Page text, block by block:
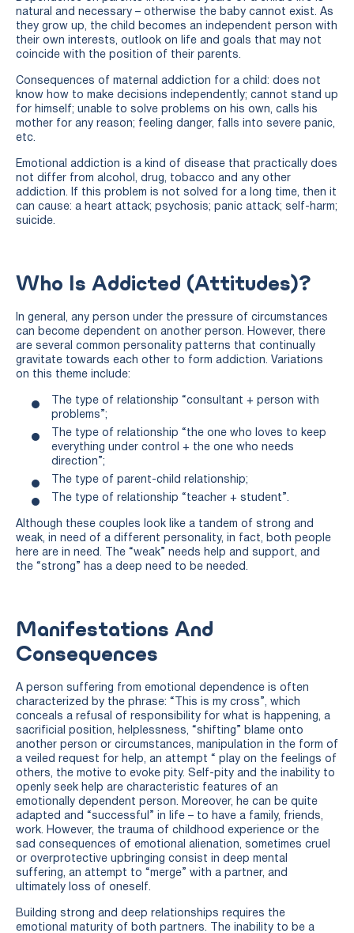
natural and necessary – otherwise the baby cannot exist. As
they grow up, the child becomes an independent person with
their own interests, outlook on life and goals that may not
coincide with the position of their parents.
Consequences of maternal addiction for a child: does not
know how to make decisions independently; cannot stand up
for himself; unable to solve problems on his own, calls his
mother for any reason; feeling danger, falls into severe panic,
etc.
Emotional addiction is a kind of disease that practically does
not differ from alcohol, drug, tobacco and any other
addiction. If this problem is not solved for a long time, then it
can cause: a heart attack; psychosis; panic attack; self-harm;
suicide.
Who Is Addicted (attitudes)?
In general, any person under the pressure of circumstances
can become dependent on another person. However, there
are several common personality patterns that continually
gravitate towards each other to form addiction. Variations
on this theme include:
The type of relationship “consultant + person with
problems”;
The type of relationship “the one who loves to keep
everything under control + the one who needs
direction”;
The type of parent-child relationship;
The type of relationship “teacher + student”.
Although these couples look like a tandem of strong and
weak, in need of a different personality, in fact, both people
here are in need. The “weak” needs help and support, and
the “strong” has a deep need to be needed.
Manifestations And
Consequences
A person suffering from emotional dependence is often
characterized by the phrase: “This is my cross”, which
conceals a refusal of responsibility for what is happening, a
sacrificial position, helplessness, “shifting” blame onto
another person or circumstances, manipulation in the form of
a veiled request for help, an attempt “ play on the feelings of
others, the motive to evoke pity. Self-pity and the inability to
openly seek help are characteristic features of an
emotionally dependent person. Moreover, he can be quite
adapted and “successful” in life – to have a family, friends,
work. However, the trauma of childhood experience or the
sad consequences of emotional alienation, sometimes cruel
or overprotective upbringing consist in deep mental
suffering, an attempt to “merge” with a partner, and
ultimately loss of oneself.
Building strong and deep relationships requires the
emotional maturity of both partners. The inability to be a